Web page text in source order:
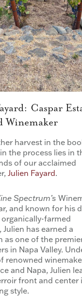
Caspar
Winemaker
harvest in the
the process lies in
of our acclaimed
Julien Fayard.
Spectrum’s
and known for his
farmed
Julien has earned a
as one of the
in Napa Valley.
renowned
and Napa, Julien
front and center
style.